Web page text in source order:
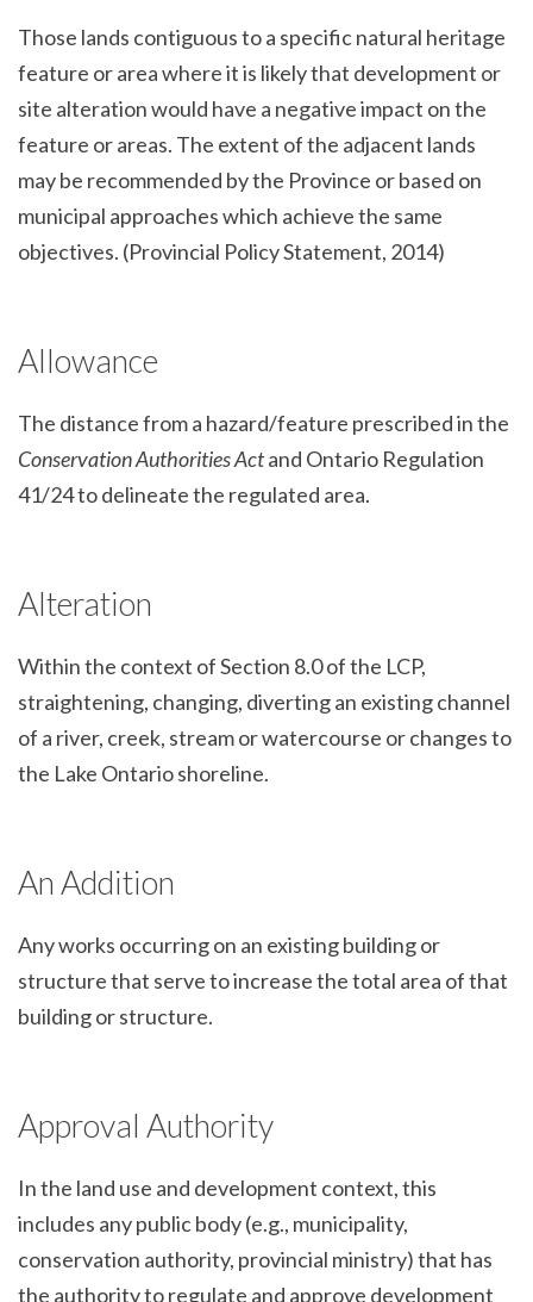
Those lands contiguous to a specific natural heritage
feature or area where it is likely that development or
site alteration would have a negative impact on the
feature or areas. The extent of the adjacent lands
may be recommended by the Province or based on
municipal approaches which achieve the same
objectives. (Provincial Policy Statement, 2014)
Allowance
The distance from a hazard/feature prescribed in the
Conservation Authorities Actand Ontario Regulation
41/24 to delineate the regulated area.
Alteration
Within the context of Section 8.0 of the LCP,
straightening, changing, diverting an existing channel
of a river, creek, stream or watercourse or changes to
the Lake Ontario shoreline.
An Addition
Any works occurring on an existing building or
structure that serve to increase the total area of that
building or structure.
Approval Authority
In the land use and development context, this
includes any public body (e.g., municipality,
conservation authority, provincial ministry) that has
the authority to regulate and approve development